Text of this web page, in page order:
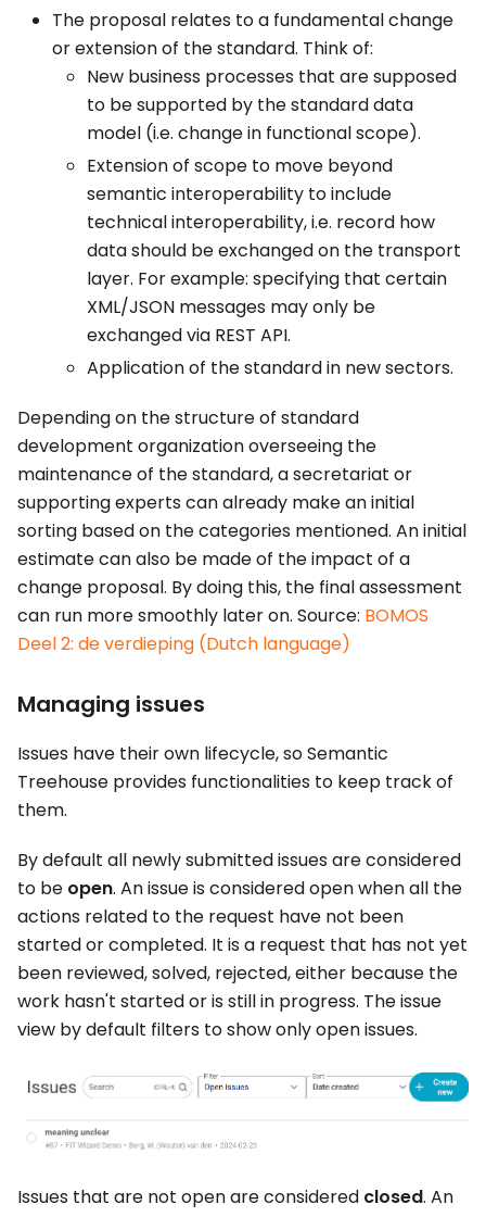
The proposal relates to a fundamental change
or extension of the standard. Think of:
New business processes that are supposed
to be supported by the standard data
model (i.e. change in functional scope).
Extension of scope to move beyond
semantic interoperability to include
technical interoperability, i.e. record how
data should be exchanged on the transport
layer. For example: specifying that certain
XML/JSON messages may only be
exchanged via REST API.
Application of the standard in new sectors.
Depending on the structure of standard
development organization overseeing the
maintenance of the standard, a secretariat or
supporting experts can already make an initial
sorting based on the categories mentioned. An initial
estimate can also be made of the impact of a
change proposal. By doing this, the final assessment
can run more smoothly later on. Source: BOMOS
Deel 2: de verdieping (Dutch language)
Managing issues
Issues have their own lifecycle, so Semantic
Treehouse provides functionalities to keep track of
them.
By default all newly submitted issues are considered
to be open. An issue is considered open when all the
actions related to the request have not been
started or completed. It is a request that has not yet
been reviewed, solved, rejected, either because the
work hasn't started or is still in progress. The issue
view by default filters to show only open issues.
Issues that are not open are considered closed. An